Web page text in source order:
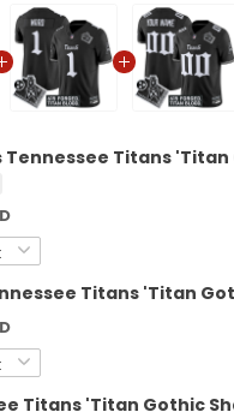
Tennessee Titans
Titans 'Titan
Titans 'Titan Gothic